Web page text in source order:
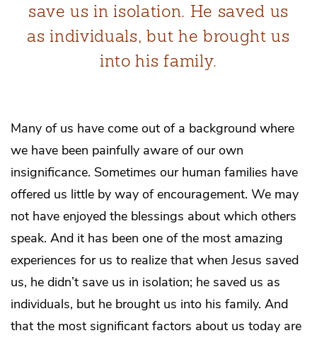
save us in isolation. He saved us
as individuals, but he brought us
into his family.
Many of us have come out of a background where
we have been painfully aware of our own
insignificance. Sometimes our human families have
offered us little by way of encouragement. We may
not have enjoyed the blessings about which others
speak. And it has been one of the most amazing
experiences for us to realize that when Jesus saved
us, he didn’t save us in isolation; he saved us as
individuals, but he brought us into his family. And
that the most significant factors about us today are